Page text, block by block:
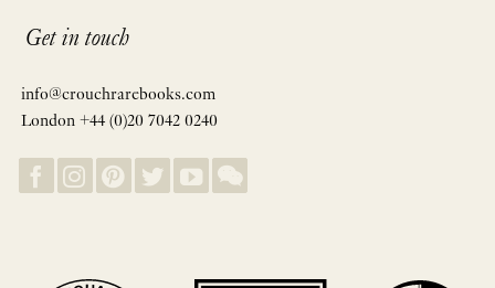
Get in touch
info@crouchrarebooks.com
London +44 (0)20 7042 0240